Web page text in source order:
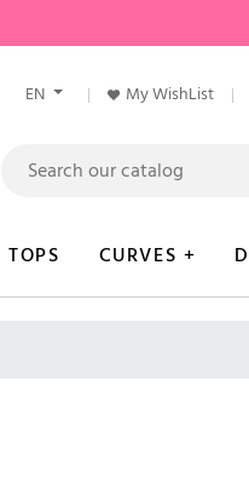
EN My WishList
TOPS CURVES +